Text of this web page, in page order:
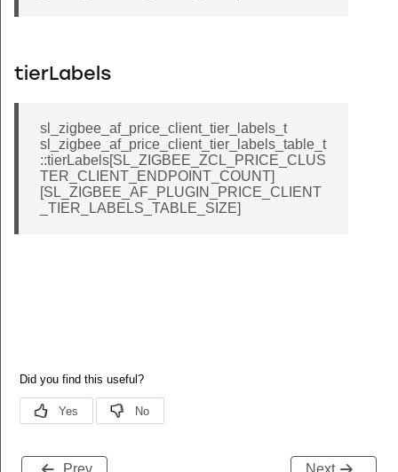
tierLabels
sl_zigbee_af_price_client_tier_labels_t
sl_zigbee_af_price_client_tier_labels_table_t
::tierLabels[SL_ZIGBEE_ZCL_PRICE_CLUS
TER_CLIENT_ENDPOINT_COUNT]
[SL_ZIGBEE_AF_PLUGIN_PRICE_CLIENT
_TIER_LABELS_TABLE_SIZE]